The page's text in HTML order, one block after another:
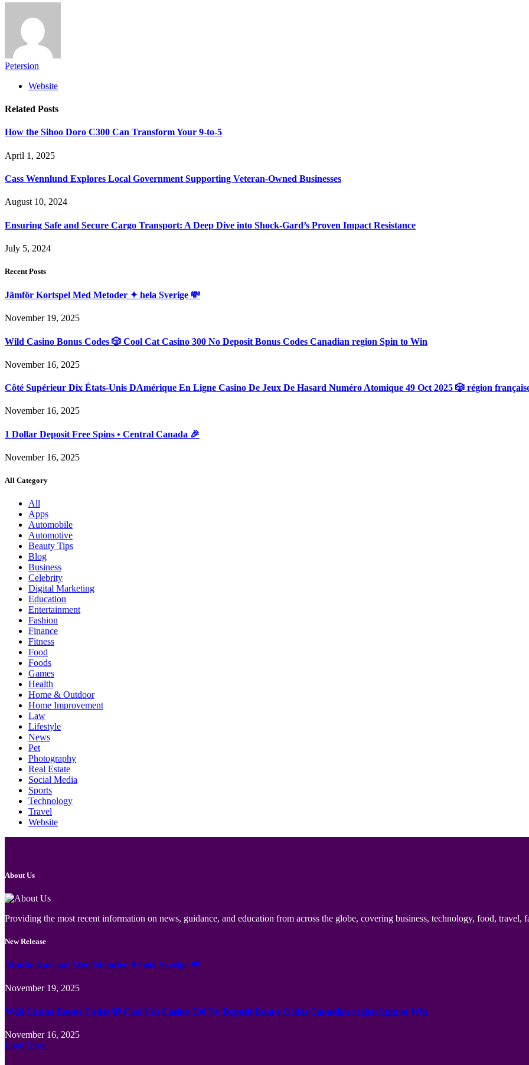
Petersion
Website
Related Posts
How the Sihoo Doro C300 Can Transform Your 9-to-5
April 1, 2025
Cass Wennlund Explores Local Government Supporting Veteran-Owned Businesses
August 10, 2024
Ensuring Safe and Secure Cargo Transport: A Deep Dive into Shock-Gard’s Proven Impact Resistance
July 5, 2024
Recent Posts
Jämför Kortspel Med Metoder ✦ hela Sverige 💸
November 19, 2025
Wild Casino Bonus Codes 🎲 Cool Cat Casino 300 No Deposit Bonus Codes Canadian region Spin to Win
November 16, 2025
Côté Supérieur Dix États-Unis DAmérique En Ligne Casino De Jeux De Hasard Numéro Atomique 49 Oct 2025 🎲 région
November 16, 2025
1 Dollar Deposit Free Spins • Central Canada 🎉
November 16, 2025
All Category
All
Apps
Automobile
Automotive
Beauty Tips
Blog
Business
Celebrity
Digital Marketing
Education
Entertainment
Fashion
Finance
Fitness
Food
Foods
Games
Health
Home & Outdoor
Home Improvement
Law
Lifestyle
News
Pet
Photography
Real Estate
Social Media
Sports
Technology
Travel
Website
About Us
Providing the most recent information on news, guidance, and education from across the globe, covering business, technology, food, travel,
New Release
Jämför Kortspel Med Metoder ✦ hela Sverige 💸
November 19, 2025
Wild Casino Bonus Codes 🎲 Cool Cat Casino 300 No Deposit Bonus Codes Canadian region Spin to Win
November 16, 2025
Load More